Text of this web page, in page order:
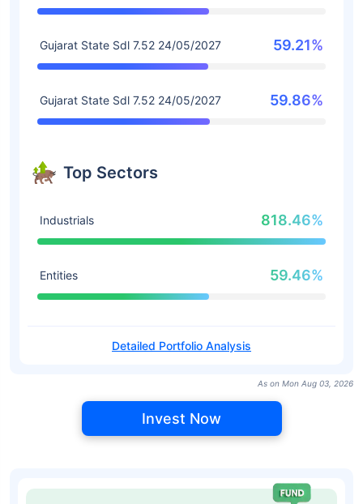
Gujarat State Sdl 7.52 24/05/2027 59.21%
Gujarat State Sdl 7.52 24/05/2027 59.86%
Top Sectors
Industrials 818.46%
Entities 59.46%
Detailed Portfolio Analysis
As on Mon Aug 03, 2026
Invest Now